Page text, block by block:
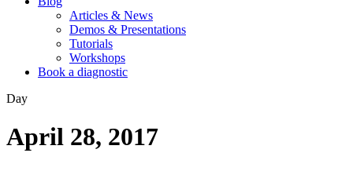
Articles & News
Demos & Presentations
Tutorials
Workshops
Book a diagnostic
Day
April 28, 2017